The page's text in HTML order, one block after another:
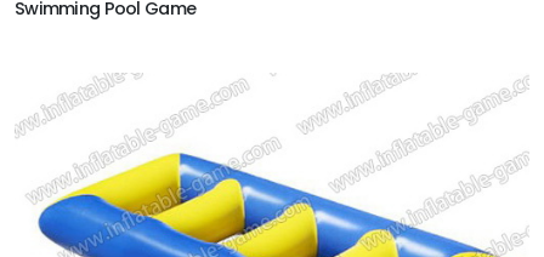
Swimming Pool Game